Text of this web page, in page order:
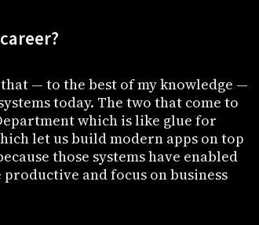
— to the best of my knowledge —
today. The two that come to
which is like glue for
let us build modern apps on top
those systems have enabled
and focus on business